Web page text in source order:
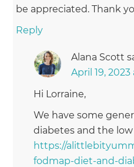
be appreciated. Thank
Reply
Alana Scott
April 19,
Hi Lorraine,
We have some
diabetes and the
https://
fodmap-diet-and-